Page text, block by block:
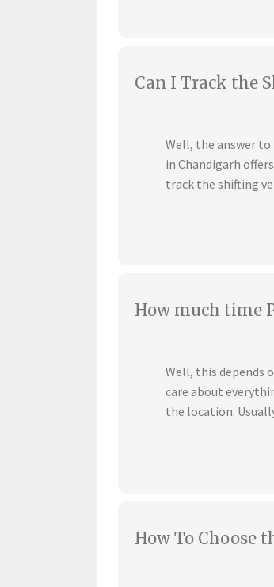
Can I Track the
Well, the answer to
in Chandigarh
track the shifting
How much time
Well, this depends
care about
the location.
How To Choose